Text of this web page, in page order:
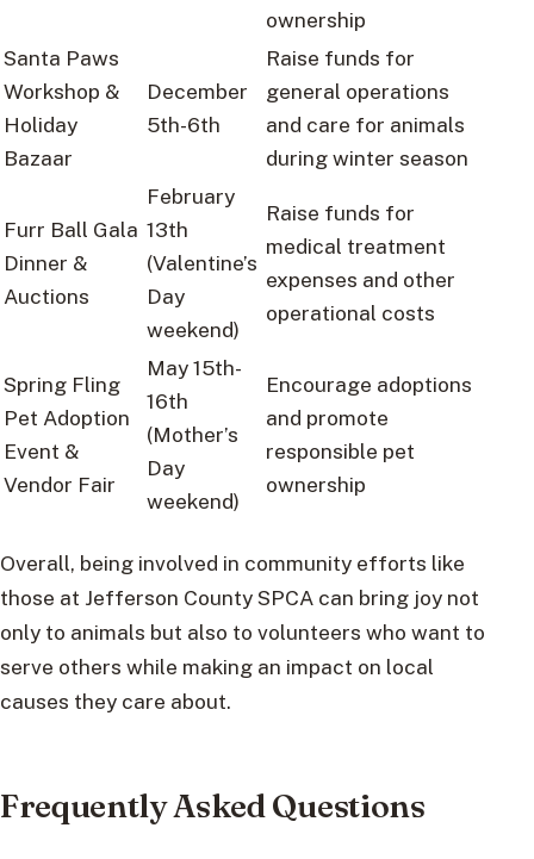
ownership
Santa Paws
Workshop &
Holiday
Bazaar
December
5th-6th
Raise funds for
general operations
and care for animals
during winter season
Furr Ball Gala
Dinner &
Auctions
February
13th
(Valentine’s
Day
weekend)
Raise funds for
medical treatment
expenses and other
operational costs
Spring Fling
Pet Adoption
Event &
Vendor Fair
May 15th-
16th
(Mother’s
Day
weekend)
Encourage adoptions
and promote
responsible pet
ownership
Overall, being involved in community efforts like
those at Jefferson County SPCA can bring joy not
only to animals but also to volunteers who want to
serve others while making an impact on local
causes they care about.
Frequently Asked Questions